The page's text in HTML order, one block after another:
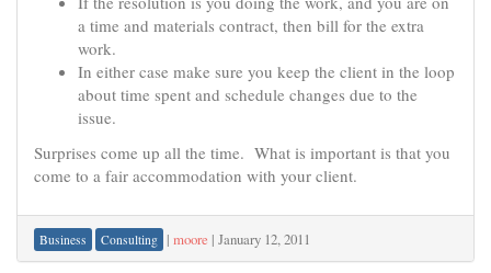
a time and materials contract, then bill for the extra
work.
In either case make sure you keep the client in the loop
about time spent and schedule changes due to the
issue.
Surprises come up all the time. What is important is that you
come to a fair accommodation with your client.
Business Consulting | moore | January 12, 2011